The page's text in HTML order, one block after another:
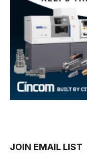
JOIN EMAIL LIST